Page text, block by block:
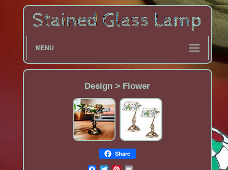
MENU
Design > Flower
Share